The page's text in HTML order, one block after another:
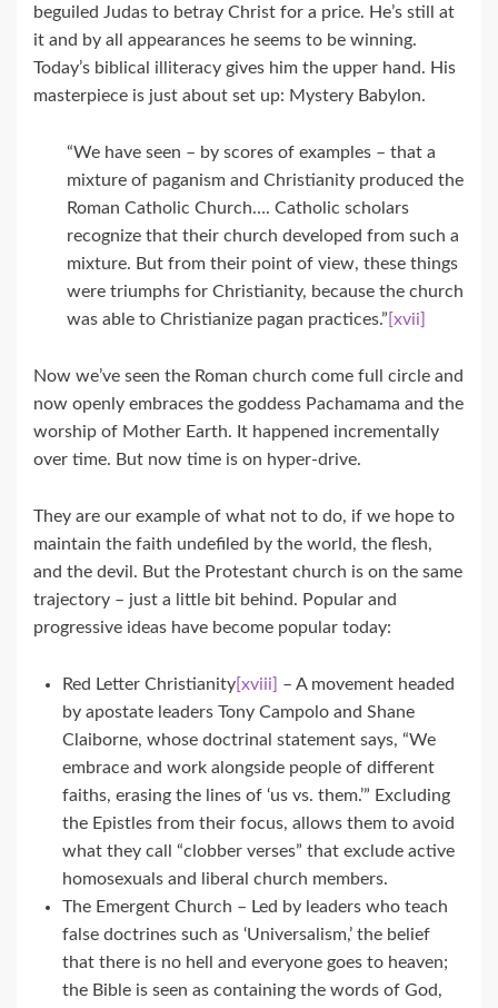
beguiled Judas to betray Christ for a price. He’s still at
it and by all appearances he seems to be winning.
Today’s biblical illiteracy gives him the upper hand. His
masterpiece is just about set up: Mystery Babylon.
“We have seen – by scores of examples – that a
mixture of paganism and Christianity produced the
Roman Catholic Church…. Catholic scholars
recognize that their church developed from such a
mixture. But from their point of view, these things
were triumphs for Christianity, because the church
was able to Christianize pagan practices.” [xvii]
Now we’ve seen the Roman church come full circle and
now openly embraces the goddess Pachamama and the
worship of Mother Earth. It happened incrementally
over time. But now time is on hyper-drive.
They are our example of what not to do, if we hope to
maintain the faith undefiled by the world, the flesh,
and the devil. But the Protestant church is on the same
trajectory – just a little bit behind. Popular and
progressive ideas have become popular today:
Red Letter Christianity [xviii]
– A movement headed
by apostate leaders Tony Campolo and Shane
Claiborne, whose doctrinal statement says, “We
embrace and work alongside people of different
faiths, erasing the lines of ‘us vs. them.’” Excluding
the Epistles from their focus, allows them to avoid
what they call “clobber verses” that exclude active
homosexuals and liberal church members.
The Emergent Church – Led by leaders who teach
false doctrines such as ‘Universalism,’ the belief
that there is no hell and everyone goes to heaven;
the Bible is seen as containing the words of God,